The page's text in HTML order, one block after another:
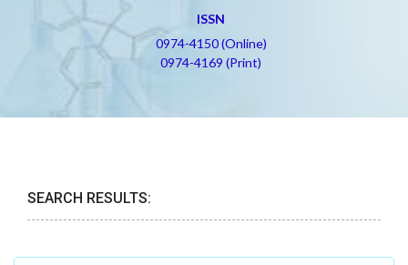
ISSN
0974-4150 (Online)
0974-4169 (Print)
SEARCH RESULTS: